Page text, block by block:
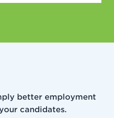
better employment
candidates.